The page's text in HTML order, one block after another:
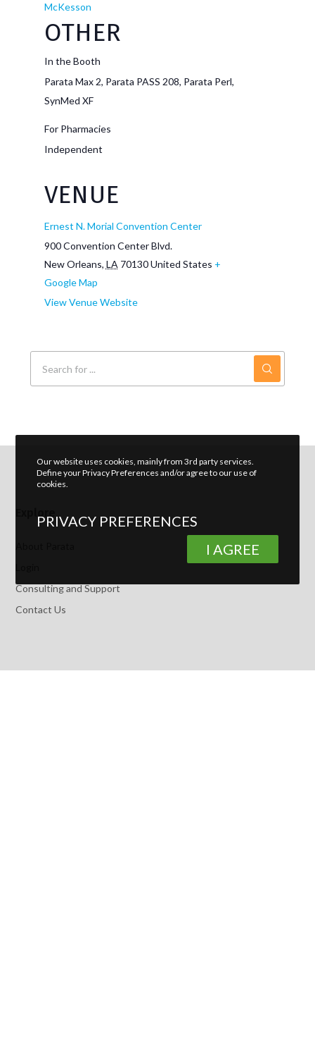
VENUE
Ernest N. Morial Convention Center
900 Convention Center Blvd.
New Orleans, LA 70130 United States +
Google Map
View Venue Website
McKesson
OTHER
In the Booth
Parata Max 2, Parata PASS 208, Parata Perl,
SynMed XF
For Pharmacies
Independent
Consulting and Support
Contact Us
Our website uses cookies, mainly from 3rd party services.
Define your Privacy Preferences and/or agree to our use of
cookies.
PRIVACY PREFERENCES
I AGREE